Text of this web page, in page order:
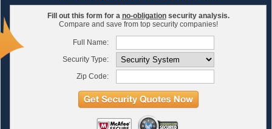
Fill out this form for a no-obligationsecurity analysis.
Compare and save from top security companies!
Full Name:
Security Type:
Zip Code: